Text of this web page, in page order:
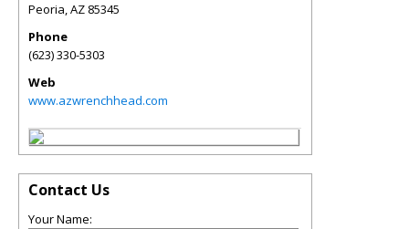
Peoria,AZ 85345
Phone
(623) 330-5303
Web
www.azwrenchhead.com
Contact Us
Your Name: